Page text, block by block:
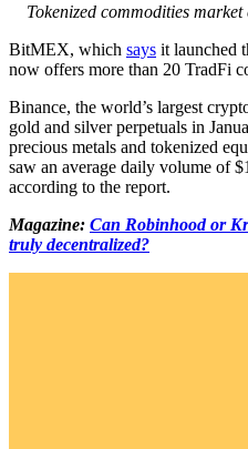
Tokenized commodities
BitMEX, which says it launched
now offers more than 20 TradFi
Binance, the world’s largest
gold and silver perpetuals in
precious metals and tokenized
saw an average daily volume of
according to the report.
Magazine: Can Robinhood or
truly decentralized?